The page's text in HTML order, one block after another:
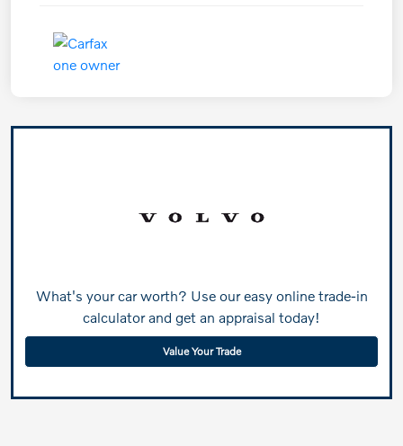
What's your car worth? Use our easy online trade-in
calculator and get an appraisal today!
Value Your Trade